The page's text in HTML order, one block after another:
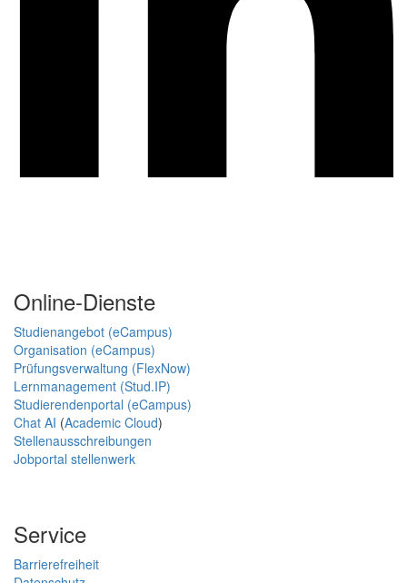
Online-Dienste
Studienangebot (eCampus)
Organisation (eCampus)
Prüfungsverwaltung (FlexNow)
Lernmanagement (Stud.IP)
Studierendenportal (eCampus)
Chat AI (Academic Cloud)
Stellenausschreibungen
Jobportal stellenwerk
Service
Barrierefreiheit